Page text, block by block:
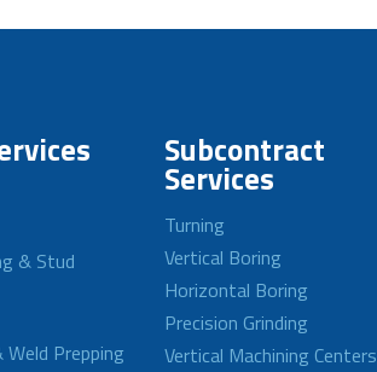
& Stud
Prepping
Subcontract
Services
Turning
Vertical Boring
Horizontal Boring
Precision Grinding
Vertical Machining Centers